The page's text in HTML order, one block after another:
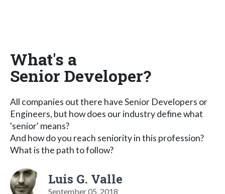
What's a
Senior Developer?
All companies out there have Senior Developers or
Engineers, but how does our industry define what
'senior' means?
And how do you reach seniority in this profession?
What is the path to follow?
Luis G. Valle
September 05, 2018